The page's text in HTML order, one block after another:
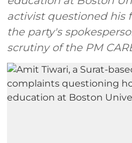
activist questioned his
the party's
scrutiny of the PM